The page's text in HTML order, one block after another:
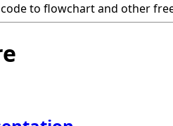
to flowchart and other